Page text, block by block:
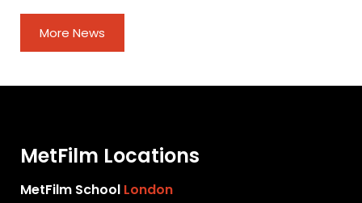
More News
MetFilm Locations
MetFilm School London